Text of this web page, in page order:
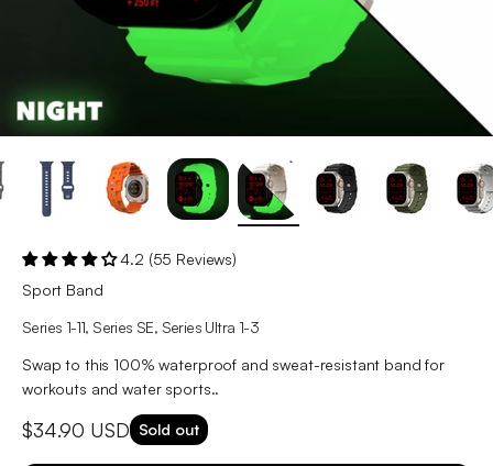
4.2 (55 Reviews)
Sport Band
Series 1-11, Series SE, Series Ultra 1-3
Swap to this 100% waterproof and sweat-resistant band for
workouts and water sports..
Sale price
$34.90 USD Sold out